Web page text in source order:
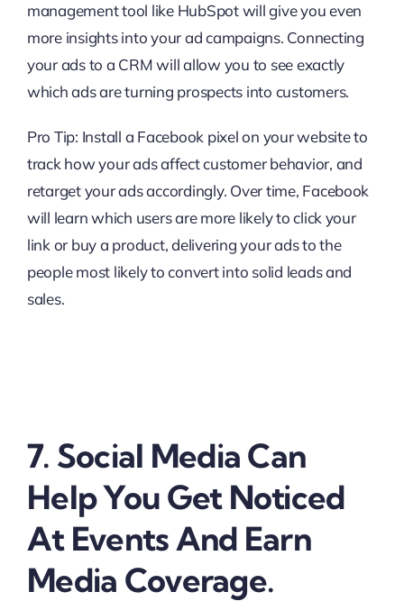
management tool like HubSpot will give you even
more insights into your ad campaigns. Connecting
your ads to a CRM will allow you to see exactly
which ads are turning prospects into customers.
Pro Tip: Install a Facebook pixel on your website to
track how your ads affect customer behavior, and
retarget your ads accordingly. Over time, Facebook
will learn which users are more likely to click your
link or buy a product, delivering your ads to the
people most likely to convert into solid leads and
sales.
7. Social Media Can
Help You Get Noticed
At Events And Earn
Media Coverage.